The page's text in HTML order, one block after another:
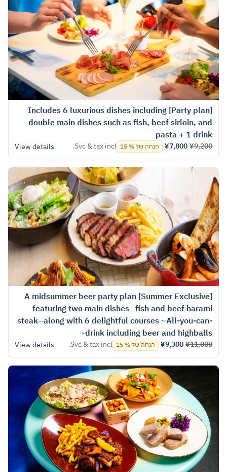
[Party plan] Includes 6 luxurious dishes including
double main dishes such as fish, beef sirloin, and
pasta + 1 drink
¥9,200
¥7,800 הנחה של % 15 Svc & tax incl.
View details
[Summer Exclusive] A midsummer beer party plan
featuring two main dishes—fish and beef harami
steak—along with 6 delightful courses ~All-you-can-
drink including beer and highballs~
¥11,000
¥9,300 הנחה של % 15 Svc & tax incl.
View details